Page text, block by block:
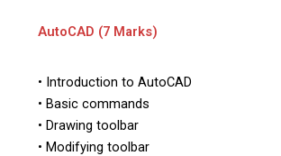
AutoCAD (7 Marks)
• Introduction to AutoCAD
• Basic commands
• Drawing toolbar
• Modifying toolbar